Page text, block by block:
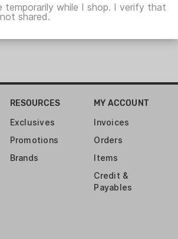
RESOURCES
Exclusives
Promotions
Brands
MY ACCOUNT
Invoices
Orders
Items
Credit &
Payables
temporarily while I shop. I verify that
shared.